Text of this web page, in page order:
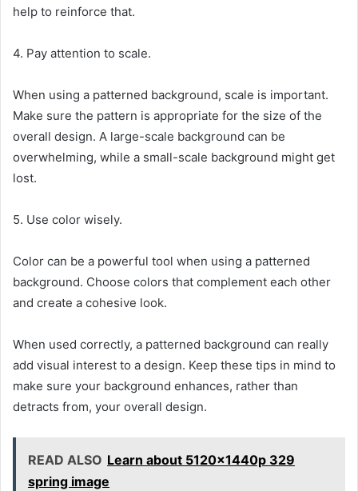
help to reinforce that.
4. Pay attention to scale.
When using a patterned background, scale is important.
Make sure the pattern is appropriate for the size of the
overall design. A large-scale background can be
overwhelming, while a small-scale background might get
lost.
5. Use color wisely.
Color can be a powerful tool when using a patterned
background. Choose colors that complement each other
and create a cohesive look.
When used correctly, a patterned background can really
add visual interest to a design. Keep these tips in mind to
make sure your background enhances, rather than
detracts from, your overall design.
READ ALSO Learn about 5120x1440p 329
spring image